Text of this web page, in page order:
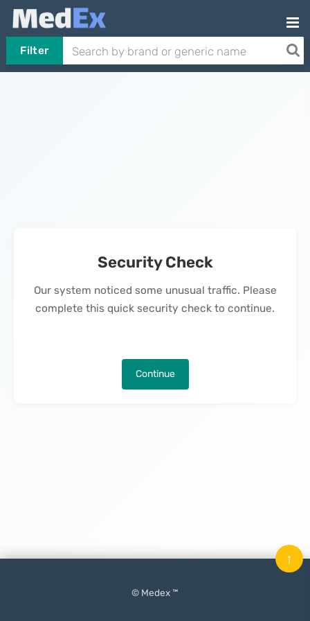
Filter
Security Check
Our system noticed some unusual traffic. Please
complete this quick security check to continue.
Continue
© Medex ™
↑